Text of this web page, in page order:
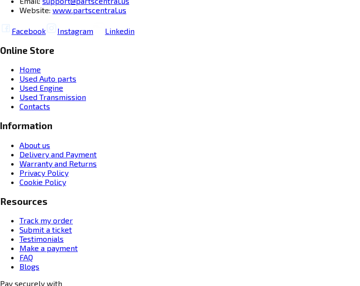
Website: www.partscentral.us
Facebook Instagram Linkedin
Online Store
Home
Used Auto parts
Used Engine
Used Transmission
Contacts
Information
About us
Delivery and Payment
Warranty and Returns
Privacy Policy
Cookie Policy
Resources
Track my order
Submit a ticket
Testimonials
Make a payment
FAQ
Blogs
Pay securely with